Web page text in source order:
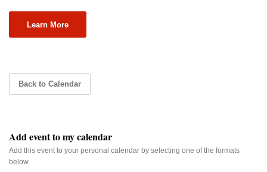
Learn More
Back to Calendar
Add event to my calendar
Add this event to your personal calendar by selecting one of the formats
below.